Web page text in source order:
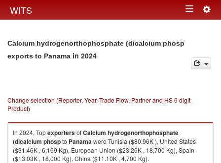
WITS Toggle
Calcium hydrogenorthophosphate (dicalcium phosp
exports to Panama in 2024
Change selection (Reporter, Year, Trade Flow, Partner and HS 6 digit
Product)
In 2024, TopexportersofCalcium hydrogenorthophosphate
(dicalcium phospto Panamawere Tunisia ($80.96K ), United States
($31.46K , 6,169 Kg), European Union ($23.26K , 18,700 Kg), Spain
($13.03K , 18,000 Kg), China ($11.10K , 4,700 Kg).